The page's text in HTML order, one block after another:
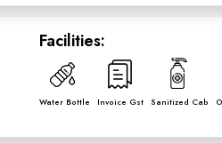
Facilities:
Water Bottle Invoice Gst Sanitized Cab